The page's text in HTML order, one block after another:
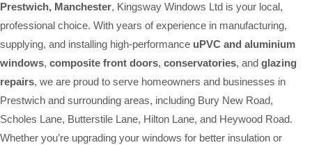
Prestwich, Manchester, Kingsway Windows Ltd is your local,
professional choice. With years of experience in manufacturing,
supplying, and installing high-performance uPVC and aluminium
windows, composite front doors, conservatories, and glazing
repairs, we are proud to serve homeowners and businesses in
Prestwich and surrounding areas, including Bury New Road,
Scholes Lane, Butterstile Lane, Hilton Lane, and Heywood Road.
Whether you’re upgrading your windows for better insulation or